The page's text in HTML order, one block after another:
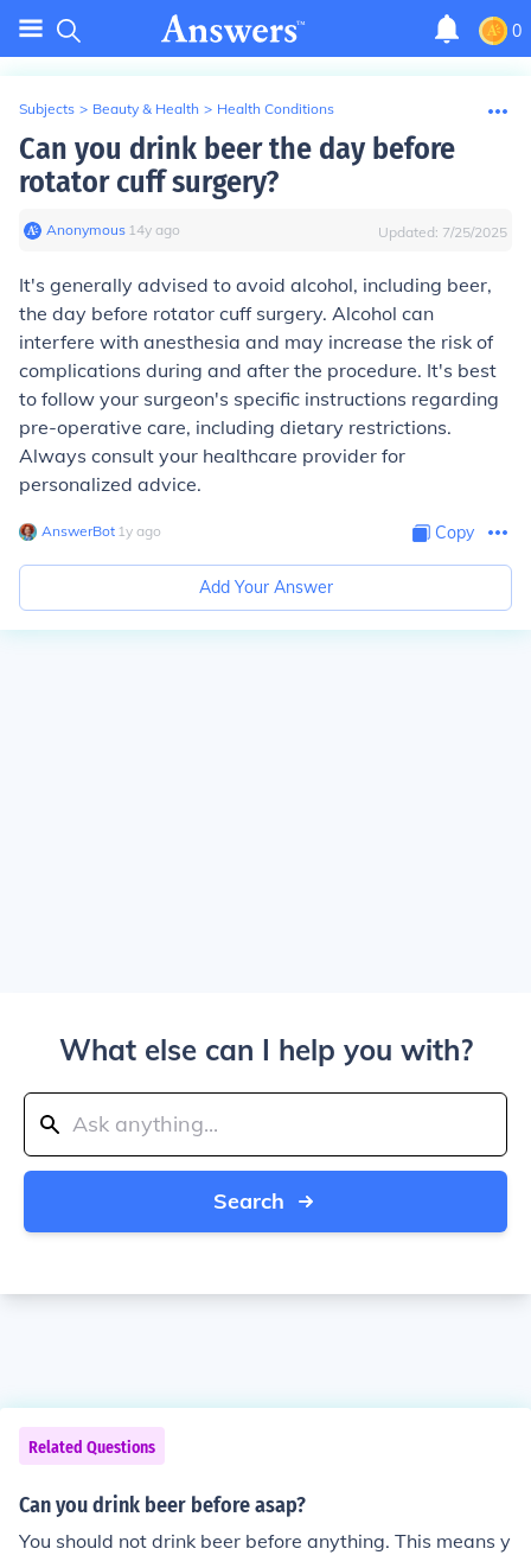
0
Subjects > Beauty & Health > Health Conditions
Can you drink beer the day before
rotator cuff surgery?
Anonymous∙ 14y ago Updated: 7/25/2025
It's generally advised to avoid alcohol, including beer,
the day before rotator cuff surgery. Alcohol can
interfere with anesthesia and may increase the risk of
complications during and after the procedure. It's best
to follow your surgeon's specific instructions regarding
pre-operative care, including dietary restrictions.
Always consult your healthcare provider for
personalized advice.
AnswerBot∙ 1y ago Copy
Add Your Answer
What else can I help you with?
Search
Related Questions
Can you drink beer before asap?
You should not drink beer before anything. This means y